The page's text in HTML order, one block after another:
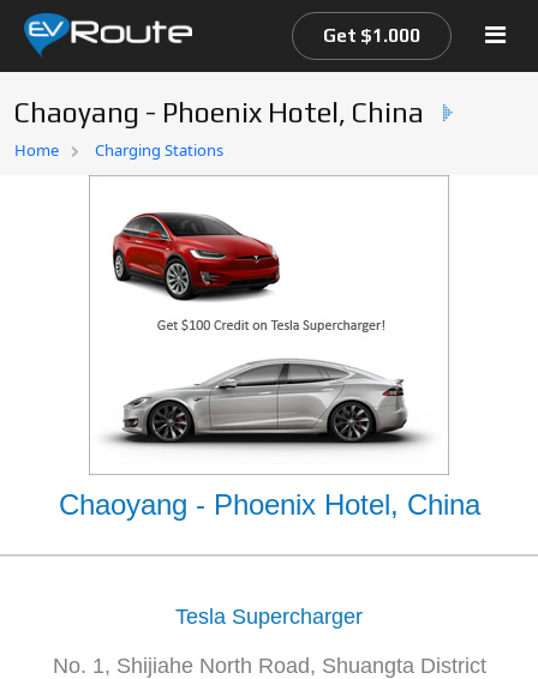
Home
Get $1.000
Chaoyang - Phoenix Hotel, China
Home Charging Stations
Chaoyang - Phoenix Hotel, China
Tesla Supercharger
No. 1, Shijiahe North Road, Shuangta District